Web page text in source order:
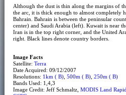
Although the dust is thin along the margins of
the arc, it is thick enough to almost completely
Bahrain. Bahrain is between the peninsular
center) and Saudi Arabia (left). Kuwait is near
Iran is in the top right corner, and the United
right. Black lines denote country borders.
Image Facts
Satellite: Terra
Date Acquired: 09/12/2007
Resolutions: 1km ( B), 500m ( B), 250m ( B)
Bands Used: 1,4,3
Image Credit: Jeff Schmaltz, MODIS Land